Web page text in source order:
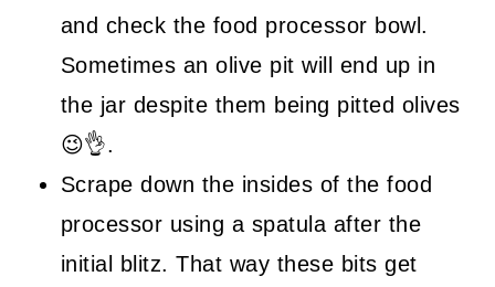
and check the food processor bowl.
Sometimes an olive pit will end up in
the jar despite them being pitted olives
😉👌.
Scrape down the insides of the food
processor using a spatula after the
initial blitz. That way these bits get